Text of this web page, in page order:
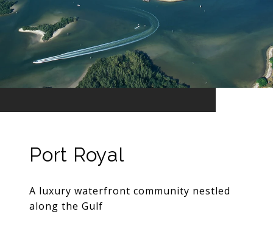
Port Royal
A luxury waterfront community nestled
along the Gulf